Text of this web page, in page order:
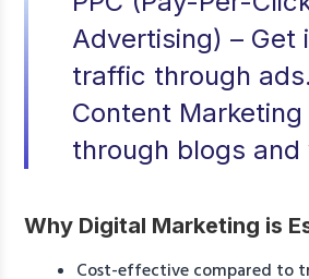
Advertising) – Get
traffic through ads.
Content
through blogs and
Why Digital Marketing is
Cost-effective compared to